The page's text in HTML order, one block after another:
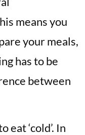
means you
your meals,
has to be
between
eat ‘cold’. In